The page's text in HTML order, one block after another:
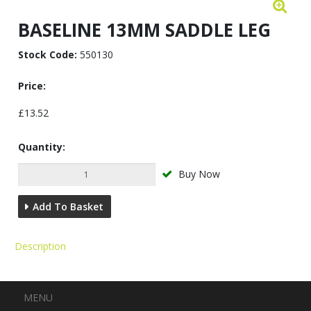
BASELINE 13MM SADDLE LEG
Stock Code: 550130
Price:
£13.52
Quantity:
Buy Now
Add To Basket
Description
Menu
MENU